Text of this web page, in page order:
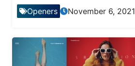
Openers November 6, 2021